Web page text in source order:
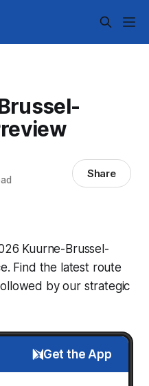
Share
Kuurne-Brussel-
Find the latest route
by our strategic
Get the App